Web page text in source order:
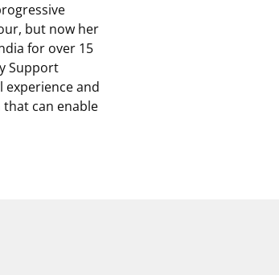
but now her
for over 15
Support
experience and
can enable